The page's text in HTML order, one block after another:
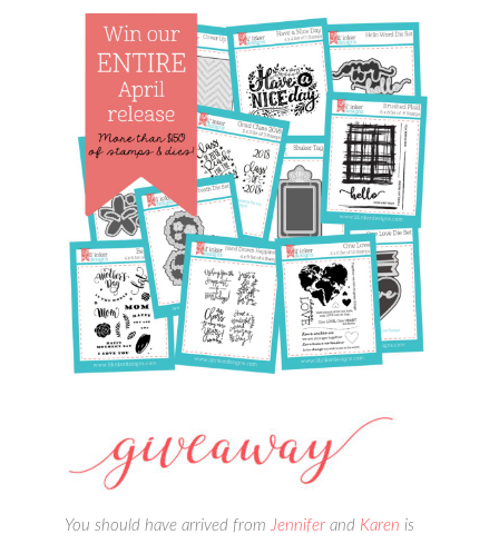
You should have arrived fromJennifer and Karen is